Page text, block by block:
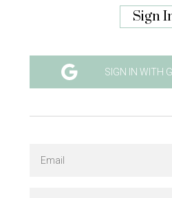
Sign
SIGN IN WITH